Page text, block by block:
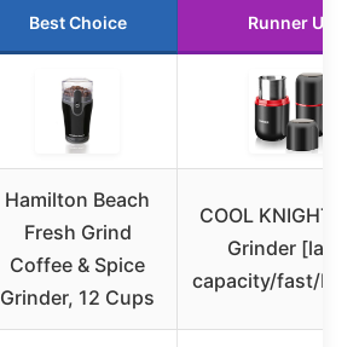
Best Choice Runner Up
Hamilton Beach
Fresh Grind
Coffee & Spice
Grinder, 12 Cups
COOL KNIGHT
Grinder [large
capacity/fast/